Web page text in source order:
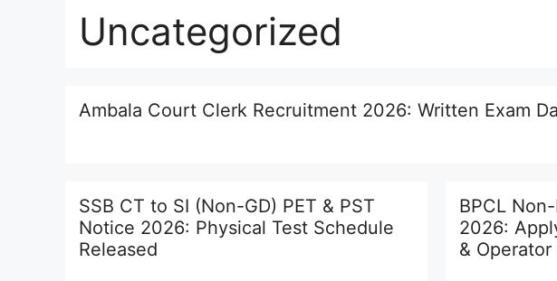
Uncategorized
Ambala Court Clerk Recruitment 2026: Written Exam
SSB CT to SI (Non-GD) PET & PST
Notice 2026: Physical Test Schedule
Released
BPCL
2026:
& Operator